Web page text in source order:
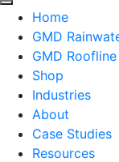
Home
GMD
GMD Roofline
Shop
Industries
About
Case Studies
Resources